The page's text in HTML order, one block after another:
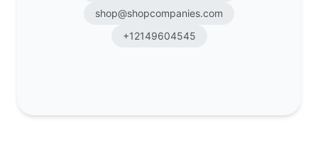
shop@shopcompanies.com
+12149604545